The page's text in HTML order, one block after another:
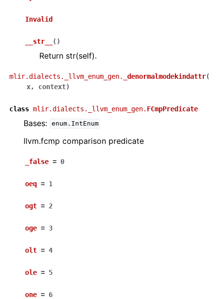
Invalid
__str__ ( )
Return str(self).
mlir.dialects._llvm_enum_gen. _denormalmodekindattr(
x, context)
class mlir.dialects._llvm_enum_gen. FCmpPredicate
Bases: enum.IntEnum
llvm.fcmp comparison predicate
_false = 0
oeq = 1
ogt = 2
oge = 3
olt = 4
ole = 5
one = 6